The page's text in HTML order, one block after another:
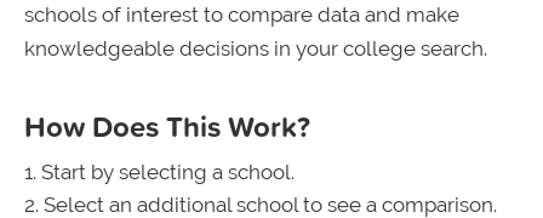
schools of interest to compare data and make
knowledgeable decisions in your college search.
How Does This Work?
Start by selecting a school.
Select an additional school to see a comparison.